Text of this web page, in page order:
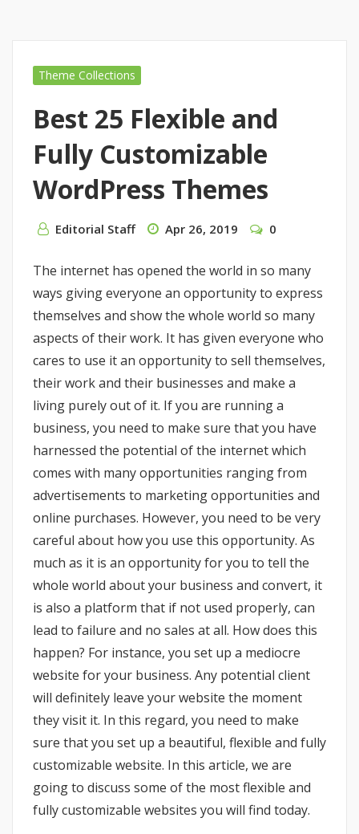
Theme Collections
Best 25 Flexible and
Fully Customizable
WordPress Themes
Editorial Staff Apr 26, 2019 0
The internet has opened the world in so many
ways giving everyone an opportunity to express
themselves and show the whole world so many
aspects of their work. It has given everyone who
cares to use it an opportunity to sell themselves,
their work and their businesses and make a
living purely out of it. If you are running a
business, you need to make sure that you have
harnessed the potential of the internet which
comes with many opportunities ranging from
advertisements to marketing opportunities and
online purchases. However, you need to be very
careful about how you use this opportunity. As
much as it is an opportunity for you to tell the
whole world about your business and convert, it
is also a platform that if not used properly, can
lead to failure and no sales at all. How does this
happen? For instance, you set up a mediocre
website for your business. Any potential client
will definitely leave your website the moment
they visit it. In this regard, you need to make
sure that you set up a beautiful, flexible and fully
customizable website. In this article, we are
going to discuss some of the most flexible and
fully customizable websites you will find today.